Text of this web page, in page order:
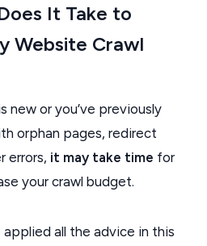
It Take to
Website Crawl
new or you’ve previously
orphan pages, redirect
errors, it may take time for
your crawl budget.
applied all the advice in this